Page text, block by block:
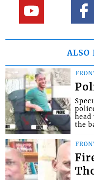
ALSO
head
the